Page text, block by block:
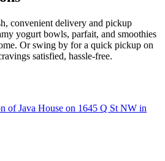
convenient delivery and pickup
yogurt bowls, parfait, and smoothies
Or swing by for a quick pickup on
satisfied, hassle-free.